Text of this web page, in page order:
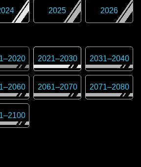
2025 2026
–2020 2021–2030 2031–2040
–2060 2061–2070 2071–2080
–2100